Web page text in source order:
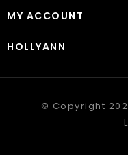
MY ACCOUNT
HOLLYANN
© Copyright